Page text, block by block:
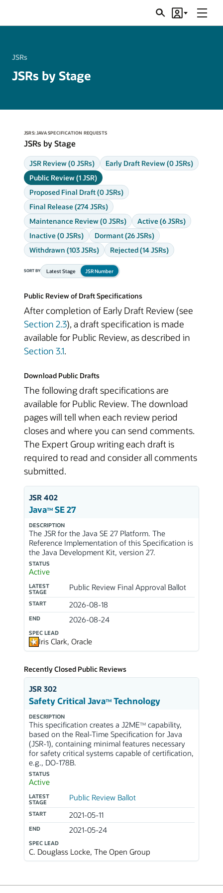
SearchAccount
Menu
JSRs
JSRs by Stage
JSRS: JAVA SPECIFICATION REQUESTS
JSRs by Stage
JSR Review (0 JSRs)
Early Draft Review (0 JSRs)
Public Review (1 JSR)
Proposed Final Draft (0 JSRs)
Final Release (274 JSRs)
Maintenance Review (0 JSRs)
Active (6 JSRs)
Inactive (0 JSRs)
Dormant (26 JSRs)
Withdrawn (103 JSRs)
Rejected (14 JSRs)
SORT BY Latest Stage JSR Number
Public Review of Draft Specifications
After completion of Early Draft Review (see
Section 2.3), a draft specification is made
available for Public Review, as described in
Section 3.1.
Download Public Drafts
The following draft specifications are
available for Public Review. The download
pages will tell when each review period
closes and where you can send comments.
The Expert Group writing each draft is
required to read and consider all comments
submitted.
JSR 402
JavaTMSE 27
DESCRIPTION
The JSR for the Java SE 27 Platform. The
Reference Implementation of this Specification is
the Java Development Kit, version 27.
STATUS
Active
LATEST
STAGE
Public Review Final Approval Ballot
START 2026-08-18
END 2026-08-24
SPEC LEAD
Iris Clark, Oracle
Recently Closed Public Reviews
JSR 302
Safety Critical JavaTMTechnology
DESCRIPTION
This specification creates a J2METMcapability,
based on the Real-Time Specification for Java
(JSR-1), containing minimal features necessary
for safety critical systems capable of certification,
e.g., DO-178B.
STATUS
Active
LATEST
STAGE
Public Review Ballot
START 2021-05-11
END 2021-05-24
SPEC LEAD
C. Douglass Locke, The Open Group